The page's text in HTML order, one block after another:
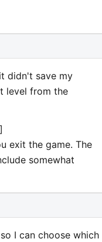
didn't save my
level from the
exit the game. The
somewhat
I can choose which